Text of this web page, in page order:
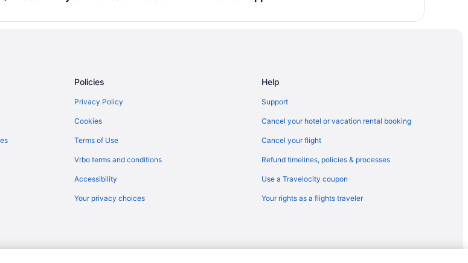
Budget in Houghton
Historical in Houghton
Free Parking in Houghton
Policies
Privacy Policy
Cookies
Terms of Use
Vrbo terms and conditions
Accessibility
Your privacy choices
Help
Support
Cancel your hotel or vacation rental booking
Cancel your flight
Refund timelines, policies & processes
Use a Travelocity coupon
Your rights as a flights traveler